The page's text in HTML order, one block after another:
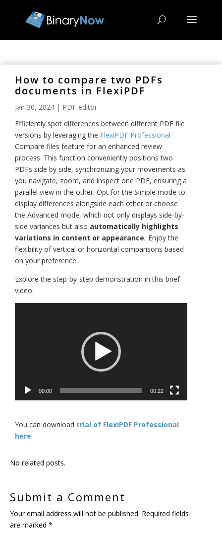
How to compare two PDFs
documents in FlexiPDF
Jan 30, 2024 | PDF editor
Efficiently spot differences between different PDF file
versions by leveraging the FlexiPDF Professional
Compare files feature for an enhanced review
process. This function conveniently positions two
PDFs side by side, synchronizing your movements as
you navigate, zoom, and inspect one PDF, ensuring a
parallel view in the other. Opt for the Simple mode to
display differences alongside each other or choose
the Advanced mode, which not only displays side-by-
side variances but also automatically highlights
variations in content or appearance. Enjoy the
flexibility of vertical or horizontal comparisons based
on your preference.
Explore the step-by-step demonstration in this brief
video:
00:00 00:22
You can download trial of FlexiPDF Professional
here.
No related posts.
Submit a Comment
Your email address will not be published. Required fields
are marked *